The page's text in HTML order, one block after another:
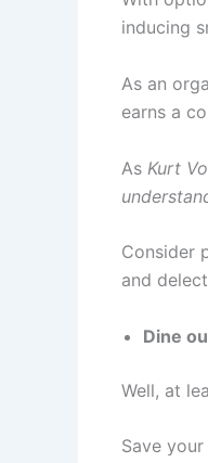
inducing
As an
earns a
As Kurt
Consider
and
Dine
Well, at
Save